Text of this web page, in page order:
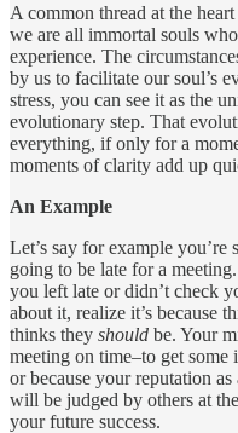
A common thread at the
we are all immortal souls
experience. The
by us to facilitate our soul’s
stress, you can see it as the
evolutionary step. That
everything, if only for a
moments of clarity add up
An Example
Let’s say for example
going to be late for a
you left late or didn’t check
about it, realize it’s because
thinks they should be. Your
meeting on time–to get
or because your reputation
will be judged by others at
your future success.